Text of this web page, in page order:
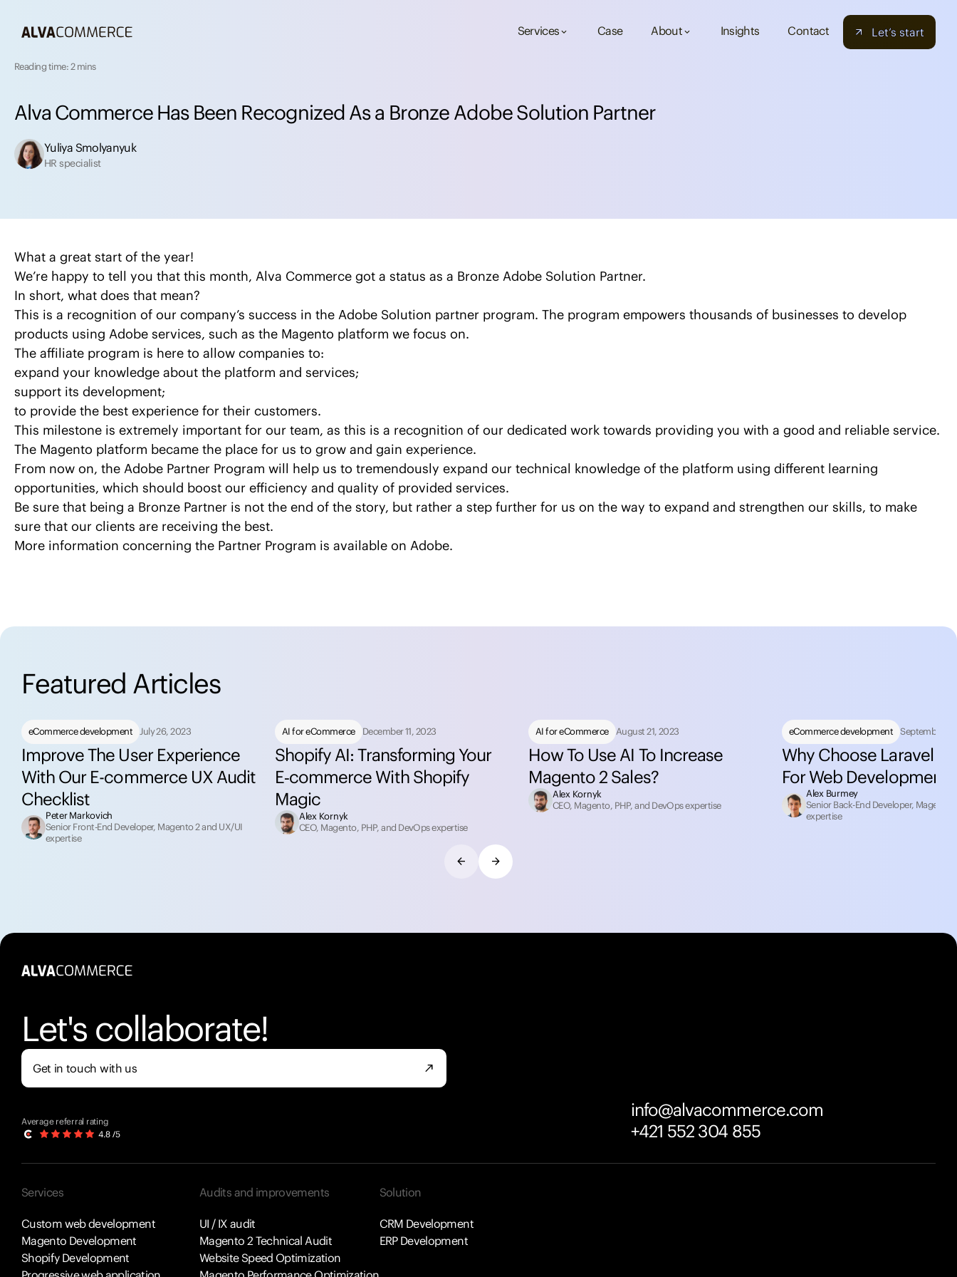
Serviceskeyboard_arrow_down Case Aboutkeyboard_arrow_down Insights Contact Let’s start
Reading time: 2 mins
AlvaCommerce Has Been RecognizedAsa BronzeAdobeSolution Partner
Yuliya Smolyanyuk
HR specialist
What a great start of the year!
We’re happy to tell you that this month, Alva Commerce got a status as a Bronze Adobe Solution Partner.
In short, what does that mean?
This is a recognition of our company’s success in the Adobe Solution partner program. The program empowers thousands of businesses to develop
products using Adobe services, such as the Magento platform we focus on.
The affiliate program is here to allow companies to:
expand your knowledge about the platform and services;
support its development;
to provide the best experience for their customers.
This milestone is extremely important for our team, as this is a recognition of our dedicated work towards providing you with a good and reliable service.
The Magento platform became the place for us to grow and gain experience.
From now on, the Adobe Partner Program will help us to tremendously expand our technical knowledge of the platform using different learning
opportunities, which should boost our efficiency and quality of provided services.
Be sure that being a Bronze Partner is not the end of the story, but rather a step further for us on the way to expand and strengthen our skills, to make
sure that our clients are receiving the best.
More information concerning the Partner Program is available on Adobe.
Featured Articles
arrow_back arrow_forward
eCommerce development July 26, 2023
Improve The User Experience
With Our E-commerce UX Audit
Checklist
Peter Markovich
Senior Front-End Developer, Magento 2 and UX/UI
expertise
AI for eCommerce December 11, 2023
Shopify AI: Transforming Your
E‑commerce With Shopify
Magic
Alex Kornyk
CEO, Magento, PHP, and DevOps expertise
AI for eCommerce August 21, 2023
How To Use AI To Increase
Magento 2 Sales?
Alex Kornyk
CEO, Magento, PHP, and DevOps expertise
eCommerce development September
Why Choose Laravel
For Web Development
Alex Burmey
Senior Back-End Developer, Magento
expertise
Let's collaborate!
Get in touch with us north_east
info@alvacommerce.com
+421 552 304 855
Average referral rating
Services
Custom web development
Magento Development
Shopify Development
Audits and improvements
UI / IX audit
Magento 2 Technical Audit
Website Speed Optimization
Solution
CRM Development
ERP Development